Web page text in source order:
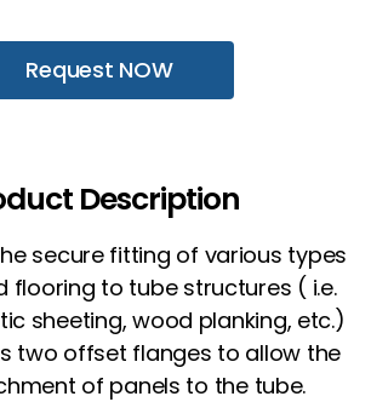
Request NOW
Description
secure fitting of various types
flooring to tube structures ( i.e.
sheeting, wood planking, etc.)
two offset flanges to allow the
of panels to the tube.